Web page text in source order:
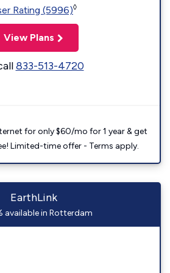
Rating (5996)◊
View Plans
833-513-4720
for only $60/mo for 1 year & get
Limited-time offer - Terms apply.
EarthLink
available in Rotterdam